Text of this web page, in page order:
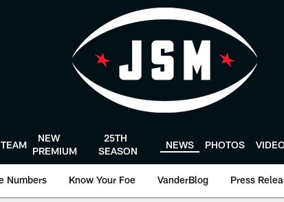
TEAM
NEW
PREMIUM
25TH
SEASON
NEWS PHOTOS VIDEO
Numbers Know Your Foe VanderBlog Press